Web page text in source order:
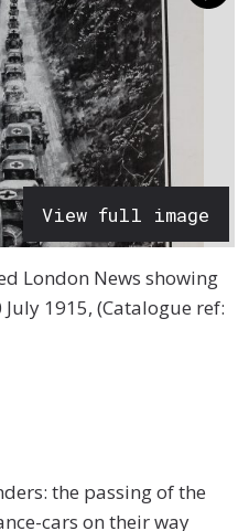
View full image
London News showing
1915, (Catalogue ref:
the passing of the
cars on their way